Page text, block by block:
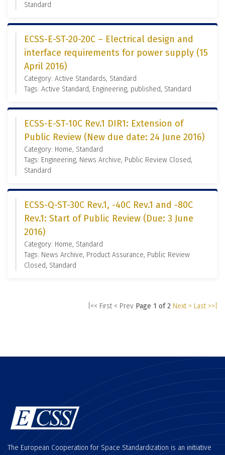
Standard
ECSS-E-ST-20-20C – Electrical design and
interface requirements for power supply (15
April 2016)
Category: Active Standards, Standard
Tags: Active Standard, Engineering, published, Standard
ECSS-E-ST-10C Rev.1 DIR1: Extension of
Public Review (New due date: 24 June 2016)
Category: Home, Standard
Tags: Engineering, News Archive, Public Review Closed,
Standard
ECSS-Q-ST-30C Rev.1, -40C Rev.1 and -80C
Rev.1: Start of Public Review (Due: 3 June
2016)
Category: Home, Standard
Tags: News Archive, Product Assurance, Public Review
Closed, Standard
|<< First < Prev Page 1 of 2 Next > Last >>|
The European Cooperation for Space Standardization is an initiative